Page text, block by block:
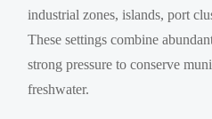
industrial zones, islands, port
These settings combine
strong pressure to conserve
freshwater.